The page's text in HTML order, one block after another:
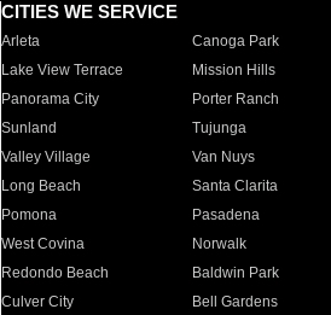
CITIES WE SERVICE
Arleta Canoga Park
Lake View Terrace
Mission Hills
Panorama City
Porter Ranch
Sunland
Tujunga
Valley Village
Van Nuys
Long Beach
Santa Clarita
Pomona
Pasadena
West Covina
Norwalk
Redondo Beach
Baldwin Park
Culver City
Bell Gardens